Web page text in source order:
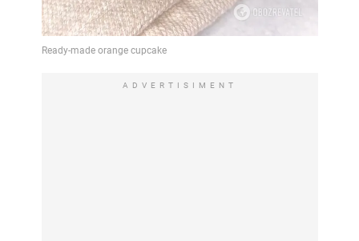
ADVERTISIMENT